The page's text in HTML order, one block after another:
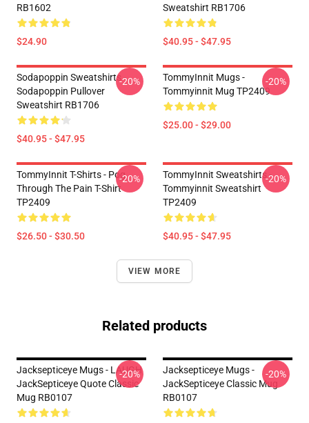
RB1602
$24.90
Sweatshirt RB1706
$40.95 - $47.95
Sodapoppin Sweatshirts -
Sodapoppin Pullover
Sweatshirt RB1706
$40.95 - $47.95
-20%
TommyInnit Mugs -
Tommyinnit Mug TP2409
$25.00 - $29.00
-20%
TommyInnit T-Shirts - Pog
Through The Pain T-Shirt
TP2409
$26.50 - $30.50
-20%
TommyInnit Sweatshirts -
Tommyinnit Sweatshirt
TP2409
$40.95 - $47.95
-20%
VIEW MORE
Related products
Jacksepticeye Mugs - LAUGH
JackSepticeye Quote Classic
Mug RB0107
-20%
Jacksepticeye Mugs -
JackSepticeye Classic Mug
RB0107
-20%